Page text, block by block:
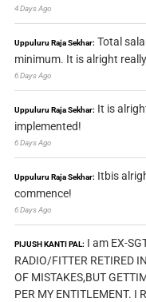
4 Days Ago
Uppuluru Raja Sekhar: Total
minimum. It is alright
6 Days Ago
Uppuluru Raja Sekhar: It is
implemented!
6 Days Ago
Uppuluru Raja Sekhar: Itbis
commence!
6 Days Ago
PIJUSH KANTI PAL: I am EX-
RADIO/FITTER RETIRED
OF MISTAKES,BUT
PER MY ENTITLEMENT. I